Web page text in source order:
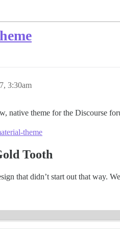
3:30am
native theme for the Discourse
theme
Tooth
that didn’t start out that way.